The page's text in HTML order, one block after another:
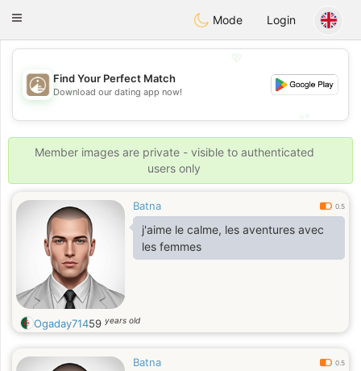
ahebik
Toggle
Mode Login
💖
Find Your Perfect Match
Download our dating app now!
Member images are private - visible to authenticated
users only
Batna 0.5
j'aime le calme, les aventures avec
les femmes
Ogaday71459 years old
Batna 0.5